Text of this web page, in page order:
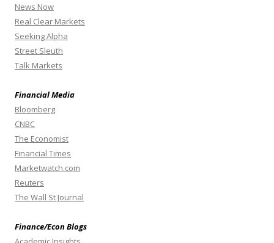
News Now
Real Clear Markets
Seeking Alpha
Street Sleuth
Talk Markets
Financial Media
Bloomberg
CNBC
The Economist
Financial Times
Marketwatch.com
Reuters
The Wall St Journal
Finance/Econ Blogs